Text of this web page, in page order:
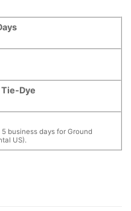
Tie-Dye
business days for Ground
US).